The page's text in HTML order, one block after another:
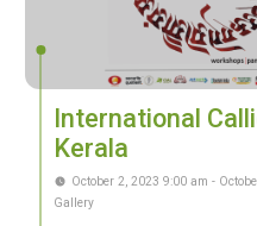
International
Kerala
October 2, 2023 9:00 am -
Gallery